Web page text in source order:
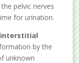
pelvic nerves
for urination.
interstitial
by the
unknown